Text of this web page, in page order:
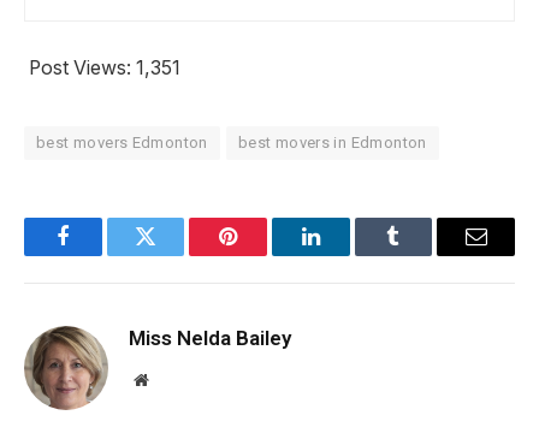
Post Views: 1,351
best movers Edmonton best movers in Edmonton
FacebookTwitter Pinterest LinkedInTumblr Email
Miss Nelda Bailey
Website